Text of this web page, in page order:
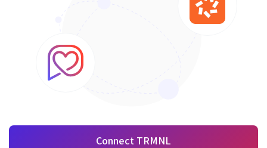
Connect TRMNL